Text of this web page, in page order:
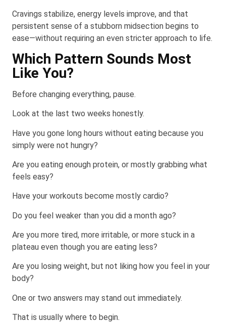
Cravings stabilize, energy levels improve, and that
persistent sense of a stubborn midsection begins to
ease—without requiring an even stricter approach to life.
Which Pattern Sounds Most
Like You?
Before changing everything, pause.
Look at the last two weeks honestly.
Have you gone long hours without eating because you
simply were not hungry?
Are you eating enough protein, or mostly grabbing what
feels easy?
Have your workouts become mostly cardio?
Do you feel weaker than you did a month ago?
Are you more tired, more irritable, or more stuck in a
plateau even though you are eating less?
Are you losing weight, but not liking how you feel in your
body?
One or two answers may stand out immediately.
That is usually where to begin.